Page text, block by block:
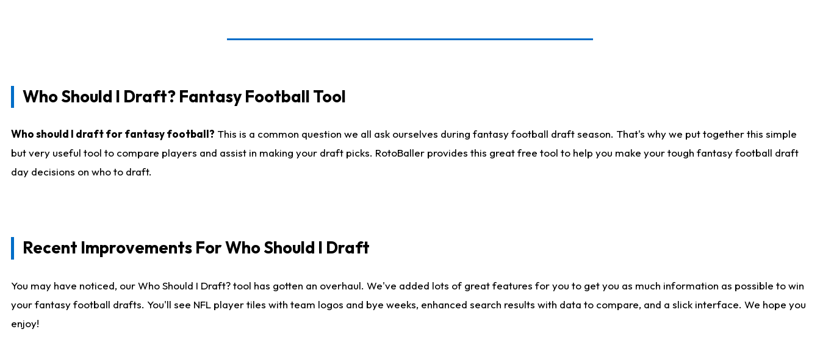
Who Should I Draft? Fantasy Football Tool
Who should I draft for fantasy football? This is a common question we all ask ourselves during fantasy football draft season. That's why we put together this simple
but very useful tool to compare players and assist in making your draft picks. RotoBaller provides this great free tool to help you make your tough fantasy football draft
day decisions on who to draft.
Recent Improvements For Who Should I Draft
You may have noticed, our Who Should I Draft? tool has gotten an overhaul. We've added lots of great features for you to get you as much information as possible to win
your fantasy football drafts. You'll see NFL player tiles with team logos and bye weeks, enhanced search results with data to compare, and a slick interface. We hope you
enjoy!